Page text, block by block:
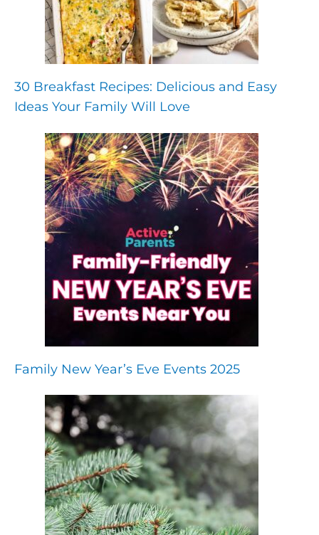
30 Breakfast Recipes: Delicious and Easy
Ideas Your Family Will Love
Family New Year’s Eve Events 2025